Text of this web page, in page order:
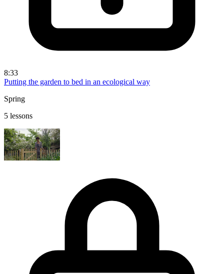
8:33
Putting the garden to bed in an ecological way
Spring
5 lessons